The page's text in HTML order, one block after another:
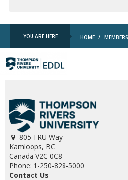
YOU ARE HERE HOME / MEMBERS
EDDL
805 TRU Way
Kamloops, BC
Canada V2C 0C8
Phone: 1-250-828-5000
Contact Us